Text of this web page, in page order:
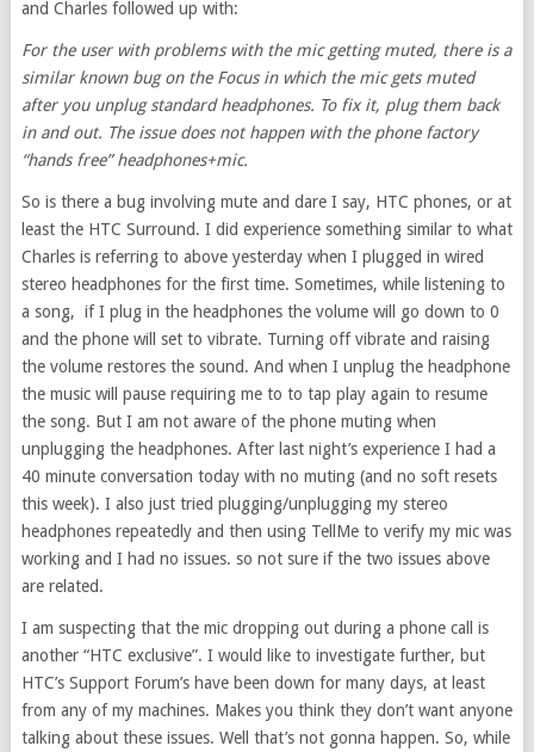
and Charles followed up with:
For the user with problems with the mic getting muted, there is a
similar known bug on the Focus in which the mic gets muted
after you unplug standard headphones. To fix it, plug them back
in and out. The issue does not happen with the phone factory
“hands free” headphones+mic.
So is there a bug involving mute and dare I say, HTC phones, or at
least the HTC Surround. I did experience something similar to what
Charles is referring to above yesterday when I plugged in wired
stereo headphones for the first time. Sometimes, while listening to
a song, if I plug in the headphones the volume will go down to 0
and the phone will set to vibrate. Turning off vibrate and raising
the volume restores the sound. And when I unplug the headphone
the music will pause requiring me to to tap play again to resume
the song. But I am not aware of the phone muting when
unplugging the headphones. After last night’s experience I had a
40 minute conversation today with no muting (and no soft resets
this week). I also just tried plugging/unplugging my stereo
headphones repeatedly and then using TellMe to verify my mic was
working and I had no issues. so not sure if the two issues above
are related.
I am suspecting that the mic dropping out during a phone call is
another “HTC exclusive”. I would like to investigate further, but
HTC’s Support Forum’s have been down for many days, at least
from any of my machines. Makes you think they don’t want anyone
talking about these issues. Well that’s not gonna happen. So, while